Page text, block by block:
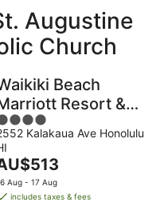
Augustine
by-
the-
Catholic
Church
for
this
14
Aug
-
Augustine
Church
Beach
Resort &
Kalakaua Ave Honolulu
Aug - 17 Aug
includes taxes & fees